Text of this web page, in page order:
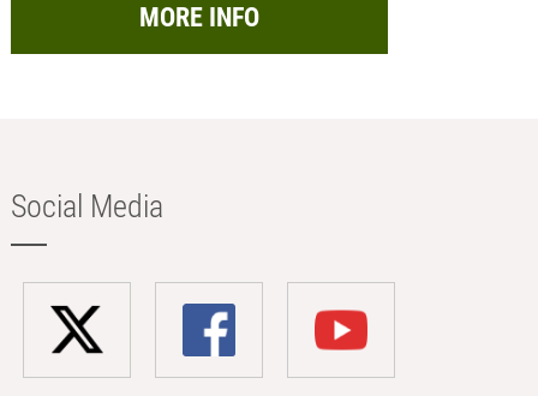
MORE INFO
Social Media